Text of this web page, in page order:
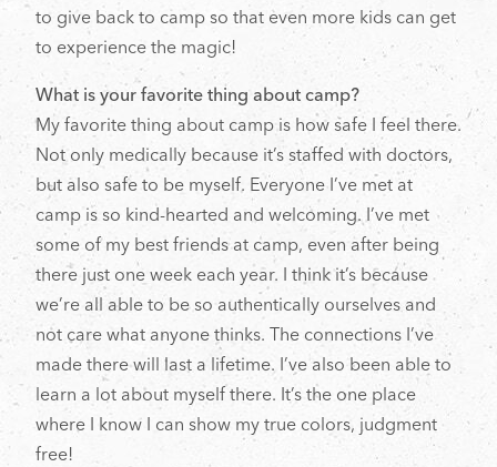
to give back to camp so that even more kids can get
to experience the magic!
What is your favorite thing about camp?
My favorite thing about camp is how safe I feel there.
Not only medically because it’s staffed with doctors,
but also safe to be myself. Everyone I’ve met at
camp is so kind-hearted and welcoming. I’ve met
some of my best friends at camp, even after being
there just one week each year. I think it’s because
we’re all able to be so authentically ourselves and
not care what anyone thinks. The connections I’ve
made there will last a lifetime. I’ve also been able to
learn a lot about myself there. It’s the one place
where I know I can show my true colors, judgment
free!